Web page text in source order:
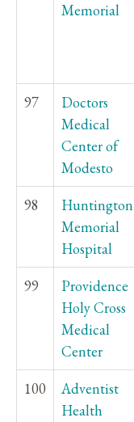
Memorial
97
Doctors
Medical
Center of
Modesto
98
Huntington
Memorial
Hospital
99
Providence
Holy Cross
Medical
Center
100
Adventist
Health